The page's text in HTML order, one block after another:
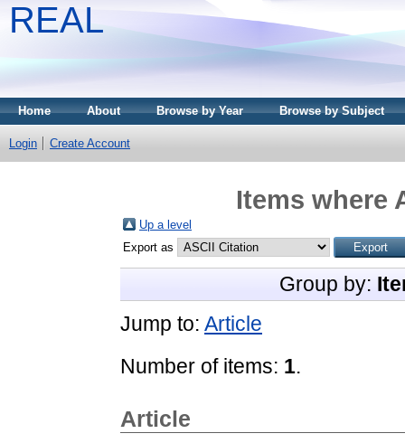
REAL
Home About Browse by Year Browse by Subject
Login Create Account
Items where
Up a level
Export as
Group by:
Jump to: Article
Number of items: 1.
Article